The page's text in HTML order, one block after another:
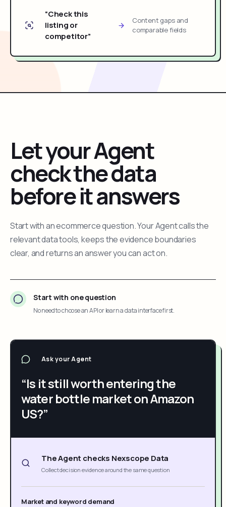
“Check this
listing or
competitor”
Content gaps and
comparable fields
Let your Agent
check the data
before it answers
Start with an ecommerce question. Your Agent calls the
relevant data tools, keeps the evidence boundaries
clear, and returns an answer you can act on.
Start with one question
No need to choose an API or learn a data interface first.
Ask your Agent
“Is it still worth entering the
water bottle market on Amazon
US?”
The Agent checks Nexscope Data
Collect decision evidence around the same question
Market and keyword demand